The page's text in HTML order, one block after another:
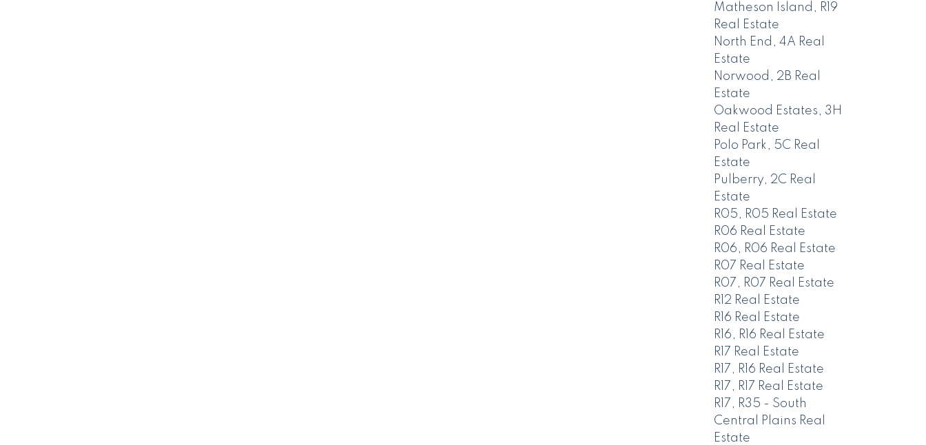
Matheson Island, R19
Real Estate
North End, 4A Real
Estate
Norwood, 2B Real
Estate
Oakwood Estates, 3H
Real Estate
Polo Park, 5C Real
Estate
Pulberry, 2C Real
Estate
R05, R05 Real Estate
R06 Real Estate
R06, R06 Real Estate
R07 Real Estate
R07, R07 Real Estate
R12 Real Estate
R16 Real Estate
R16, R16 Real Estate
R17 Real Estate
R17, R16 Real Estate
R17, R17 Real Estate
R17, R35 - South
Central Plains Real
Estate